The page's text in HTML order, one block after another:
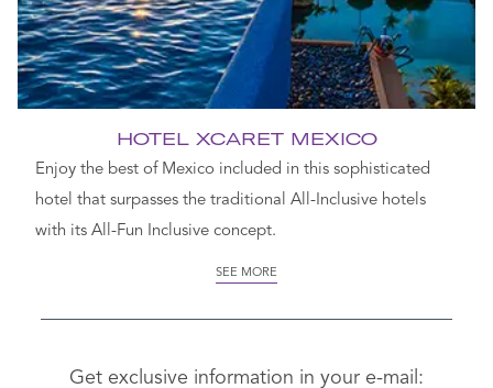
HOTEL XCARET MEXICO
Enjoy the best of Mexico included in this sophisticated
hotel that surpasses the traditional All-Inclusive hotels
with its All-Fun Inclusive concept.
SEE MORE
Get exclusive information in your e-mail: